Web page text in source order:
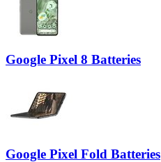
Google Pixel 8 Batteries
Google Pixel Fold Batteries